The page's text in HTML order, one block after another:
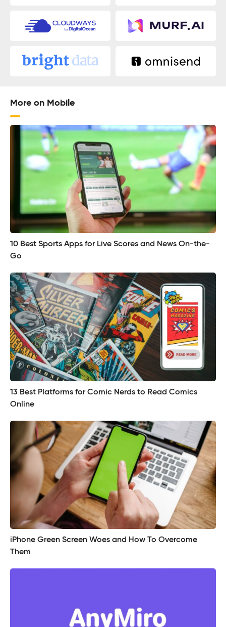
More on Mobile
10 Best Sports Apps for Live Scores and News On-the-
Go
13 Best Platforms for Comic Nerds to Read Comics
Online
iPhone Green Screen Woes and How To Overcome
Them